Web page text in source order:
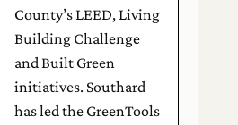
County’s LEED, Living
Building Challenge
and Built Green
initiatives. Southard
has led the GreenTools